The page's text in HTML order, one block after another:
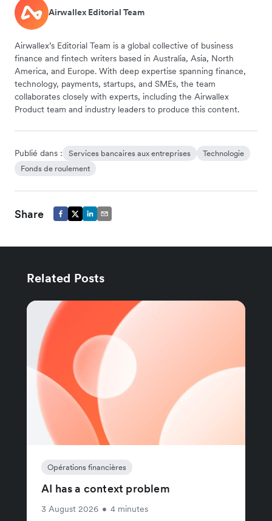
Airwallex Editorial Team
Airwallex’s Editorial Team is a global collective of business
finance and fintech writers based in Australia, Asia, North
America, and Europe. With deep expertise spanning finance,
technology, payments, startups, and SMEs, the team
collaborates closely with experts, including the Airwallex
Product team and industry leaders to produce this content.
Publié dans : Services bancaires aux entreprises
Technologie
Fonds de roulement
Share
Related Posts
Opérations financières
AI has a context problem
3 August 2026 • 4 minutes